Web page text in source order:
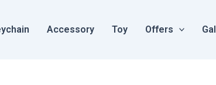
Accessory Toy Offers